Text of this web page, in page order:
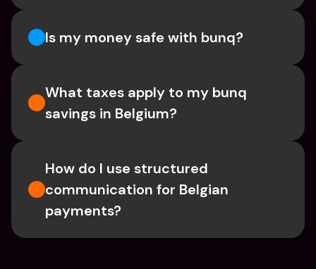
Is my money safe with bunq?
What taxes apply to my bunq
savings in Belgium?
How do I use structured
communication for Belgian
payments?